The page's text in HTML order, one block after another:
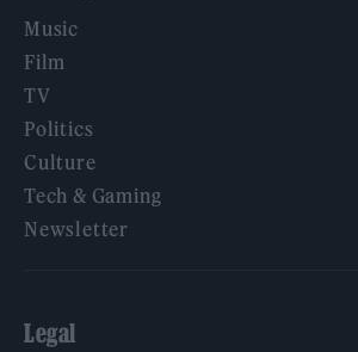
Music
Film
TV
Politics
Culture
Tech & Gaming
Newsletter
Legal